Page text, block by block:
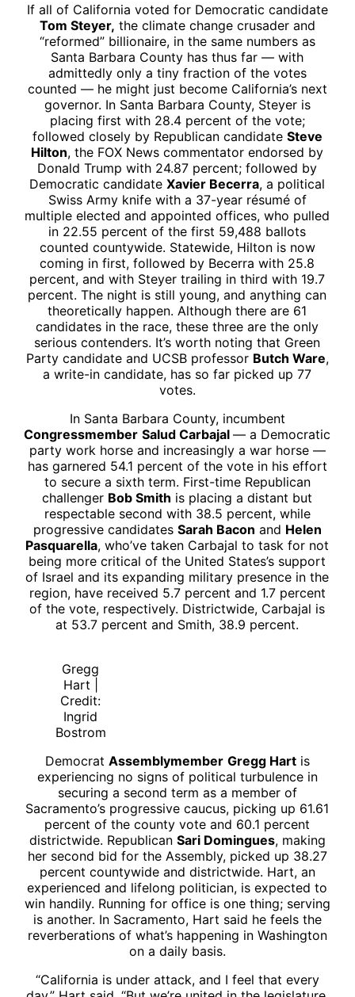
If all of California voted for Democratic candidate
Tom Steyer, the climate change crusader and
“reformed” billionaire, in the same numbers as
Santa Barbara County has thus far — with
admittedly only a tiny fraction of the votes
counted — he might just become California’s next
governor. In Santa Barbara County, Steyer is
placing first with 28.4 percent of the vote;
followed closely by Republican candidate Steve
Hilton, the FOX News commentator endorsed by
Donald Trump with 24.87 percent; followed by
Democratic candidateXavier Becerra, a political
Swiss Army knife with a 37-year résumé of
multiple elected and appointed offices, who pulled
in 22.55 percent of the first 59,488 ballots
counted countywide. Statewide, Hilton is now
coming in first, followed by Becerra with 25.8
percent, and with Steyer trailing in third with 19.7
percent. The night is still young, and anything can
theoretically happen. Although there are 61
candidates in the race, these three are the only
serious contenders. It’s worth noting that Green
Party candidate and UCSB professor Butch Ware,
a write-in candidate, has so far picked up 77
votes.
In Santa Barbara County, incumbent
Congressmember Salud Carbajal— a Democratic
party work horse and increasingly a war horse —
has garnered 54.1 percent of the vote in his effort
to secure a sixth term. First-time Republican
challenger Bob Smith is placing a distant but
respectable second with 38.5 percent, while
progressive candidates Sarah Bacon and Helen
Pasquarella, who’ve taken Carbajal to task for not
being more critical of the United States’s support
of Israel and its expanding military presence in the
region, have received 5.7 percent and 1.7 percent
of the vote, respectively. Districtwide, Carbajal is
at 53.7 percent and Smith, 38.9 percent.
Gregg
Hart |
Credit:
Ingrid
Bostrom
Democrat Assemblymember Gregg Hartis
experiencing no signs of political turbulence in
securing a second term as a member of
Sacramento’s progressive caucus, picking up 61.61
percent of the county vote and 60.1 percent
districtwide. Republican Sari Domingues, making
her second bid for the Assembly, picked up 38.27
percent countywide and districtwide. Hart, an
experienced and lifelong politician, is expected to
win handily. Running for office is one thing; serving
is another. In Sacramento, Hart said he feels the
reverberations of what’s happening in Washington
on a daily basis.
“California is under attack, and I feel that every